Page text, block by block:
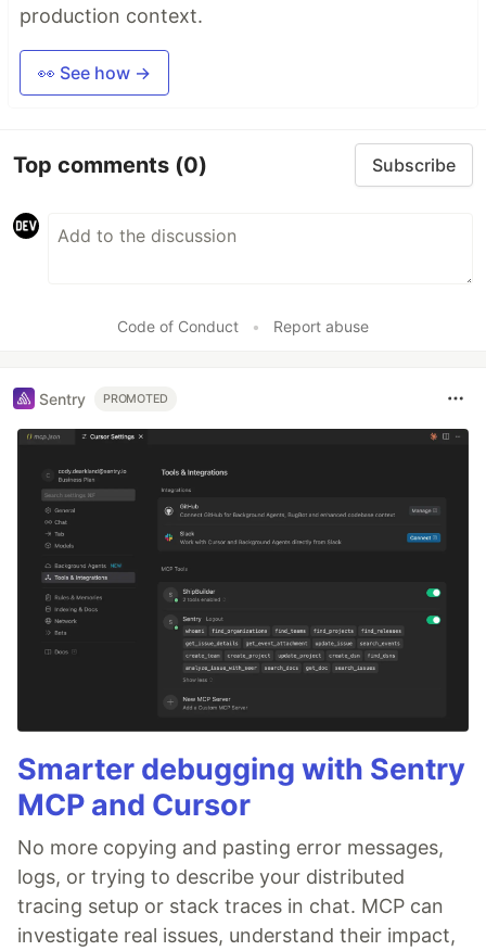
production context.
👀 See how →
Top comments (0) Subscribe
Code of Conduct • Report abuse
Sentry PROMOTED
Smarter debugging with Sentry
MCP and Cursor
No more copying and pasting error messages,
logs, or trying to describe your distributed
tracing setup or stack traces in chat. MCP can
investigate real issues, understand their impact,